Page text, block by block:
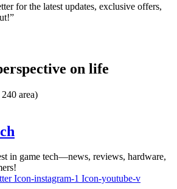
for the latest updates, exclusive offers,
on life
area)
in game tech—news, reviews, hardware,
Icon-instagram-1 Icon-youtube-v